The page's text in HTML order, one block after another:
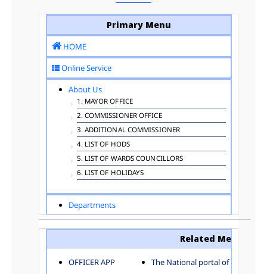
Primary Menu
HOME
Online Service
About Us
1. MAYOR OFFICE
2. COMMISSIONER OFFICE
3. ADDITIONAL COMMISSIONER
4. LIST OF HODS
5. LIST OF WARDS COUNCILLORS
6. LIST OF HOLIDAYS
Departments
ADVERTISEMENT
ARCHITECTURE DEPARTMENT
AYUSH DEPARTMENT
Related Menu
OFFICER APP
The National portal of India